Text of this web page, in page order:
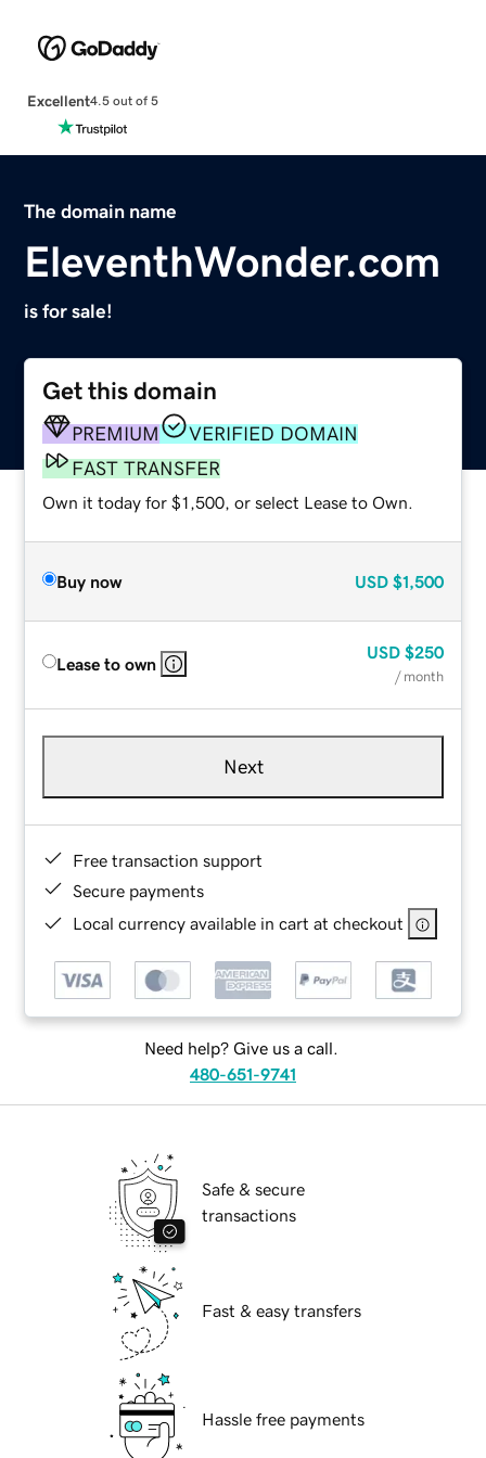
Excellent4.5 out of 5
The domain name
EleventhWonder.com
is for sale!
Get this domain
PREMIUM
VERIFIED DOMAIN
FAST TRANSFER
Own it today for $1,500, or select Lease to Own.
Buy now USD $1,500
Lease to own
USD $250
/ month
Next
Free transaction support
Secure payments
Local currency available in cart at checkout
Need help? Give us a call.
480-651-9741
Safe & secure
transactions
Fast & easy transfers
Hassle free payments